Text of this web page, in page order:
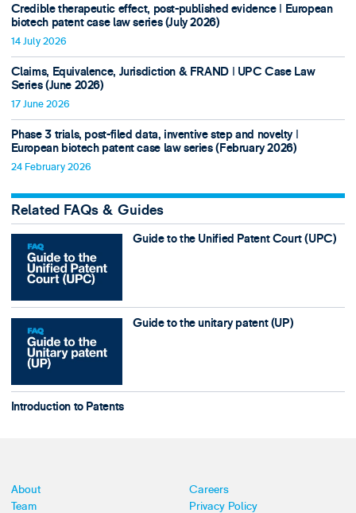
Credible therapeutic effect, post-published evidence ǀ European
biotech patent case law series (July 2026)
14 July 2026
Claims, Equivalence, Jurisdiction & FRAND ǀ UPC Case Law
Series (June 2026)
17 June 2026
Phase 3 trials, post-filed data, inventive step and novelty ǀ
European biotech patent case law series (February 2026)
24 February 2026
Related FAQs & Guides
Guide to the Unified Patent Court (UPC)
Guide to the unitary patent (UP)
Introduction to Patents
About
Team
Careers
Privacy Policy